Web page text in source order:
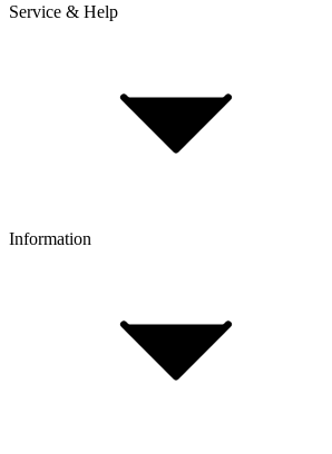
Delivery & Shipping
Click & Collect
Service & Help
FAQ
Customer Account
Information